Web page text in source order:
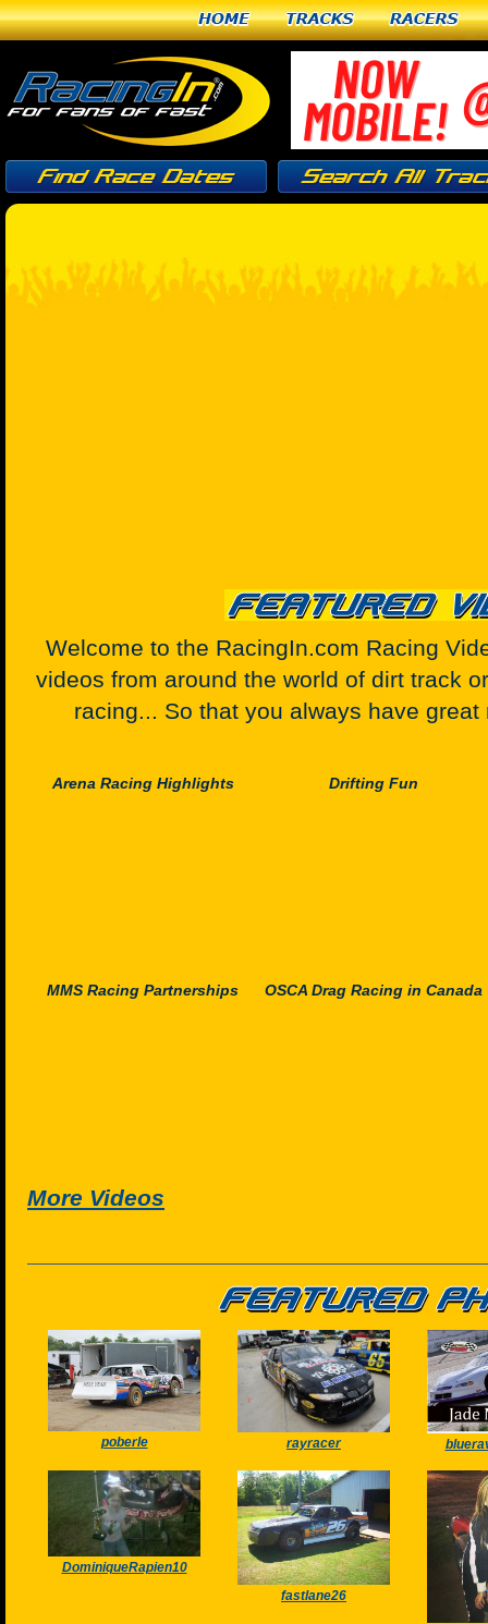
Home Tracks Racers
Welcome to the RacingIn.com Racing
videos from around the world of dirt track
racing... So that you always have
Arena Racing Highlights Drifting Fun
MMS Racing Partnerships OSCA Drag Racing in Canada
More Videos
poberle rayracer
DominiqueRapien10
fastlane26